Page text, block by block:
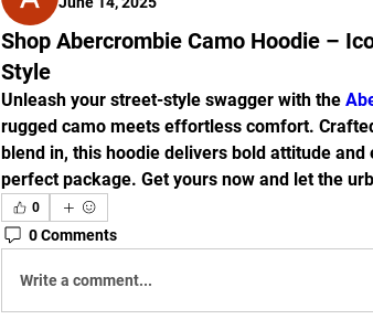
Shop Abercrombie Camo Hoodie –
Style
Unleash your street-style swagger with the
rugged camo meets effortless comfort.
blend in, this hoodie delivers bold attitude
perfect package. Get yours now and let the
0
0 Comments
Write a comment...